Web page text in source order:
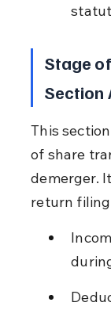
Stage
Section
This
of share
demerger.
return